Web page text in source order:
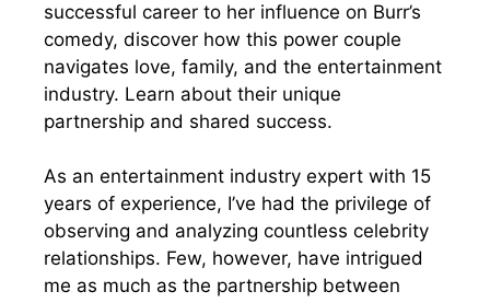
successful career to her influence on Burr’s
comedy, discover how this power couple
navigates love, family, and the entertainment
industry. Learn about their unique
partnership and shared success.
As an entertainment industry expert with 15
years of experience, I’ve had the privilege of
observing and analyzing countless celebrity
relationships. Few, however, have intrigued
me as much as the partnership between